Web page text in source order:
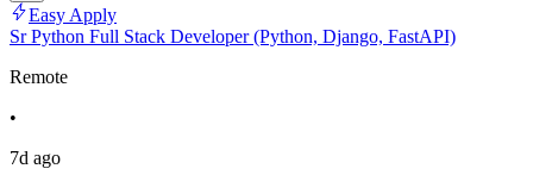
Easy Apply
Sr Python Full Stack Developer (Python, Django, FastAPI)
Remote
•
7d ago